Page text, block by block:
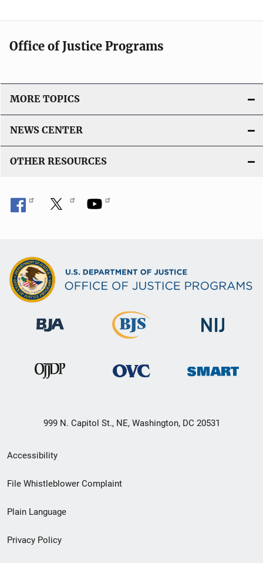
Office of Justice Programs
MORE TOPICS
NEWS CENTER
OTHER RESOURCES
999 N. Capitol St., NE, Washington, DC 20531
Secondary
Footer
menu
Accessibility
File Whistleblower Complaint
Plain Language
Privacy Policy